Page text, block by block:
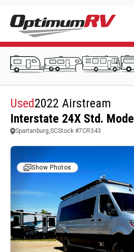
Used2022 Airstream
Interstate 24X Std. Model
Spartanburg,SCStock #7CR343
Show Photos